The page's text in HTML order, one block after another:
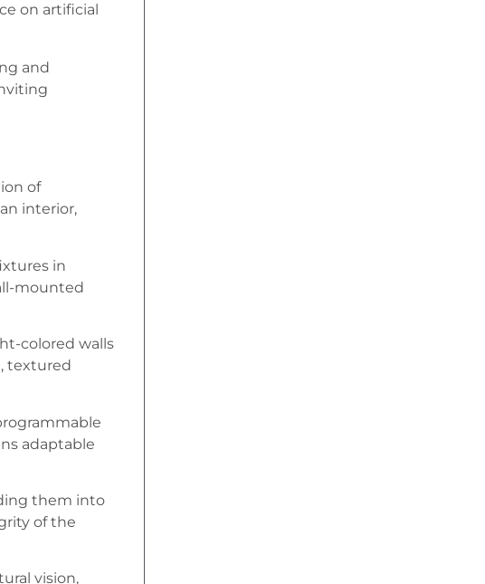
on artificial
and
of
interior,
in
mounted
colored walls
textured
adaptable
them into
of the
vision,